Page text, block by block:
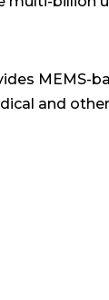
and